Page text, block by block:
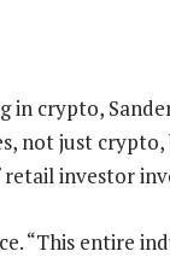
in crypto,
not just crypto,
investor
“This entire